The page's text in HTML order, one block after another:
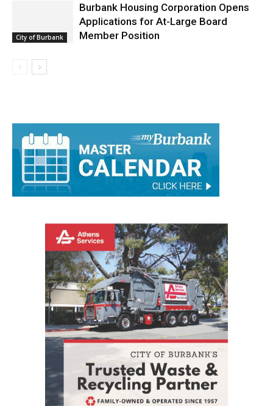
City of Burbank
Burbank Housing Corporation Opens
Applications for At-Large Board
Member Position